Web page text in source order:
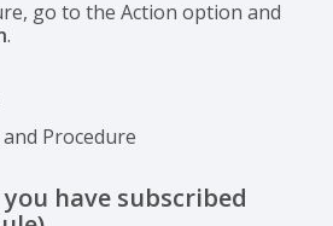
go to the Action option and
.
Procedure
have subscribed